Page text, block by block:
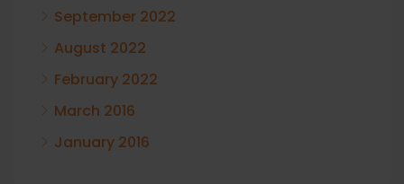
September 2022
August 2022
February 2022
March 2016
January 2016